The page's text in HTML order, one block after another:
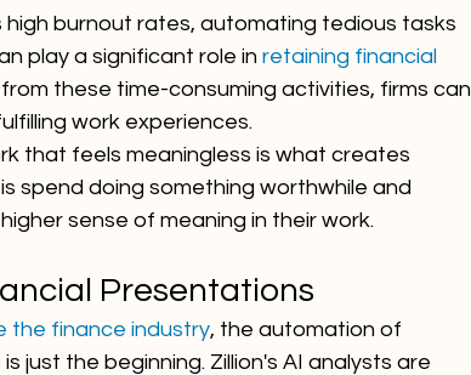
high burnout rates, automating tedious tasks
play a significant role in retaining financial
these time-consuming activities, firms can
work experiences.
that feels meaningless is what creates
spend doing something worthwhile and
sense of meaning in their work.
Presentations
the finance industry, the automation of
just the beginning. Zillion's AI analysts are